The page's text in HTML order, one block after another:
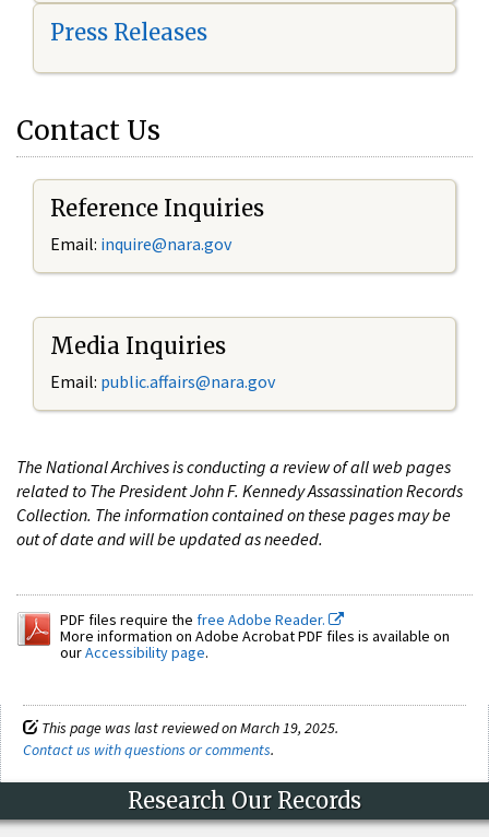
Press Releases
Contact Us
Reference Inquiries
Email: inquire@nara.gov
Media Inquiries
Email: public.affairs@nara.gov
The National Archives is conducting a review of all web pages
related to The President John F. Kennedy Assassination Records
Collection. The information contained on these pages may be
out of date and will be updated as needed.
PDF files require the free Adobe Reader.
More information on Adobe Acrobat PDF files is available on
ourAccessibility page.
This page was last reviewed on March 19, 2025.
Contact us with questions or comments.
Research Our Records